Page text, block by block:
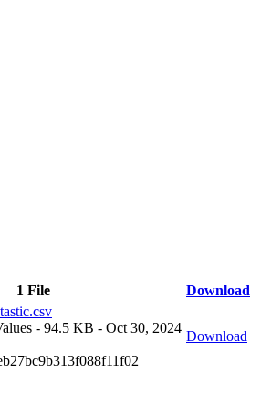
1 File
Download
- 94.5 KB - Oct 30, 2024
Download